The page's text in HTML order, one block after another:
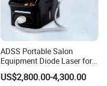
ADSS Portable Salon
Equipment Diode Laser for
Hair Removal Machine
US$2,800.00-4,300.00